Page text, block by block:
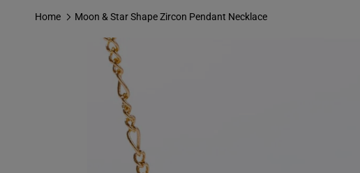
Home Moon & Star Shape Zircon Pendant Necklace